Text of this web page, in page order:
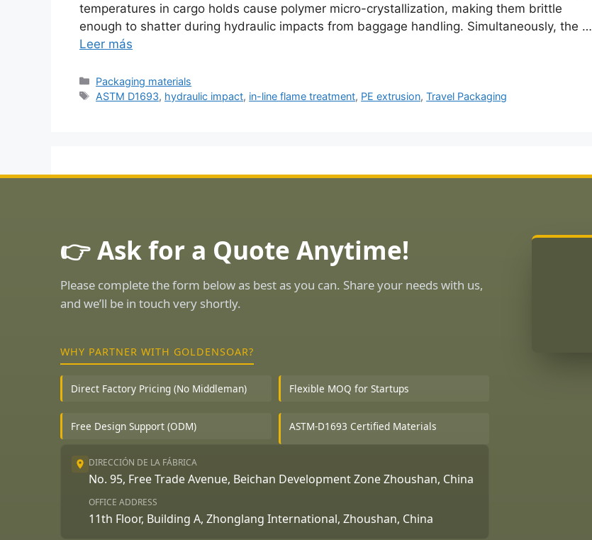
temperatures in cargo holds cause polymer micro-crystallization, making them brittle
enough to shatter during hydraulic impacts from baggage handling. Simultaneously, the …
Leer más
Categorías
Packaging materials
Etiquetas
ASTM D1693, hydraulic impact, in-line flame treatment, PE extrusion,Travel Packaging
👉 Ask for a Quote Anytime!
Please complete the form below as best as you can. Share your needs with us,
and we’ll be in touch very shortly.
WHY PARTNER WITH GOLDENSOAR?
Direct Factory Pricing (No Middleman) Flexible MOQ for Startups
Free Design Support (ODM) ASTM-D1693 Certified Materials
DIRECCIÓN DE LA FÁBRICA
No. 95, Free Trade Avenue, Beichan Development Zone Zhoushan, China
OFFICE ADDRESS
11th Floor, Building A, Zhonglang International, Zhoushan, China